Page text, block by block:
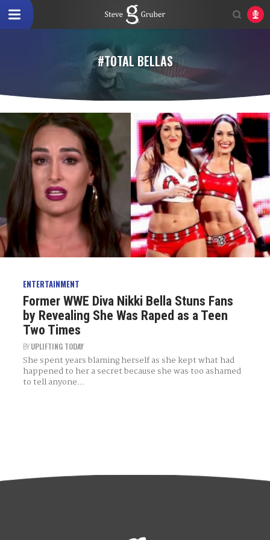
#TOTAL BELLAS
ENTERTAINMENT
Former WWE Diva Nikki Bella Stuns Fans
by Revealing She Was Raped as a Teen
Two Times
BYUPLIFTING TODAY
She spent years blaming herself as she kept what had
happened to her a secret because she was too ashamed
to tell anyone...